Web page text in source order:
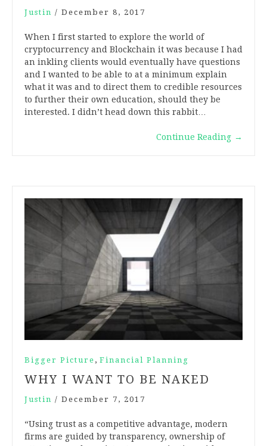
Justin / December 8, 2017
When I first started to explore the world of
cryptocurrency and Blockchain it was because I had
an inkling clients would eventually have questions
and I wanted to be able to at a minimum explain
what it was and to direct them to credible resources
to further their own education, should they be
interested. I didn’t head down this rabbit…
Continue Reading →
Bigger Picture , Financial Planning
WHY I WANT TO BE NAKED
Justin / December 7, 2017
“Using trust as a competitive advantage, modern
firms are guided by transparency, ownership of